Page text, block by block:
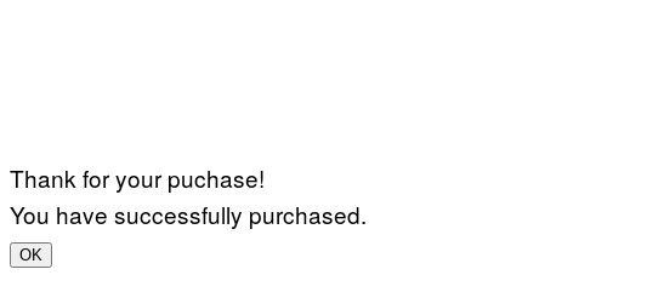
Thank for your puchase!
You have successfully purchased.
OK